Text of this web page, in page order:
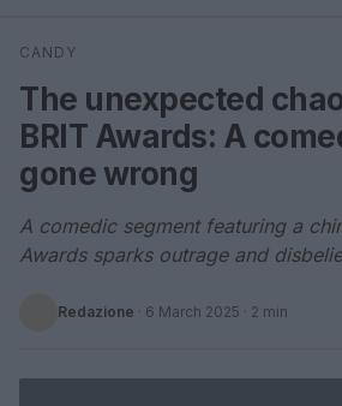
Search
CANDY
The unexpected
BRIT Awards: A
gone wrong
A comedic segment featuring a
Awards sparks outrage and
Redazione · 6 March 2025 · 2 min